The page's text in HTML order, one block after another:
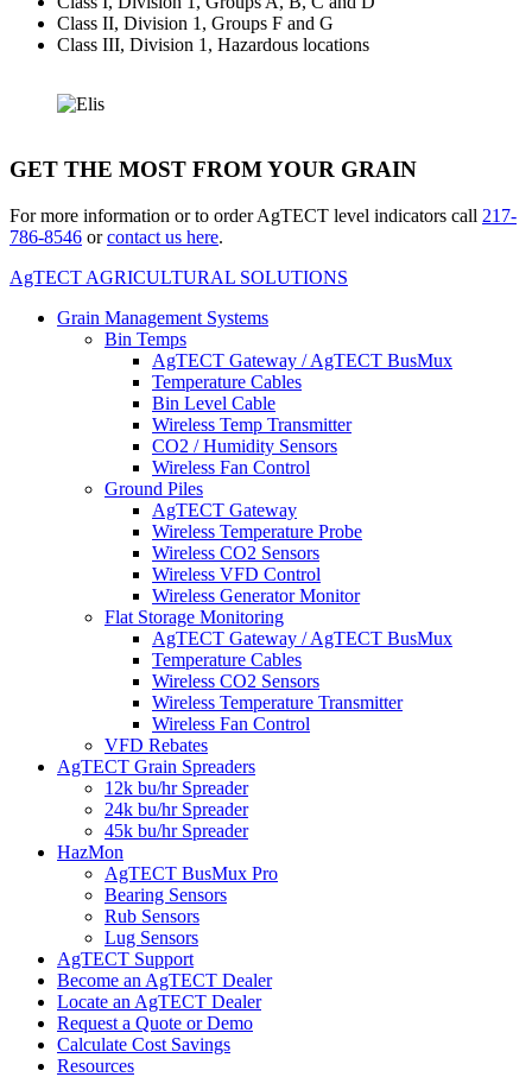
Class II, Division 1, Groups F and G
Class III, Division 1, Hazardous locations
GET THE MOST FROM YOUR GRAIN
For more information or to order AgTECT level indicators call 217-
786-8546 orcontact us here.
AgTECT AGRICULTURAL SOLUTIONS
Grain Management Systems
Bin Temps
AgTECT Gateway / AgTECT BusMux
Temperature Cables
Bin Level Cable
Wireless Temp Transmitter
CO2 / Humidity Sensors
Wireless Fan Control
Ground Piles
AgTECT Gateway
Wireless Temperature Probe
Wireless CO2 Sensors
Wireless VFD Control
Wireless Generator Monitor
Flat Storage Monitoring
AgTECT Gateway / AgTECT BusMux
Temperature Cables
Wireless CO2 Sensors
Wireless Temperature Transmitter
Wireless Fan Control
VFD Rebates
AgTECT Grain Spreaders
12k bu/hr Spreader
24k bu/hr Spreader
45k bu/hr Spreader
HazMon
AgTECT BusMux Pro
Bearing Sensors
Rub Sensors
Lug Sensors
AgTECT Support
Become an AgTECT Dealer
Locate an AgTECT Dealer
Request a Quote or Demo
Calculate Cost Savings
Resources